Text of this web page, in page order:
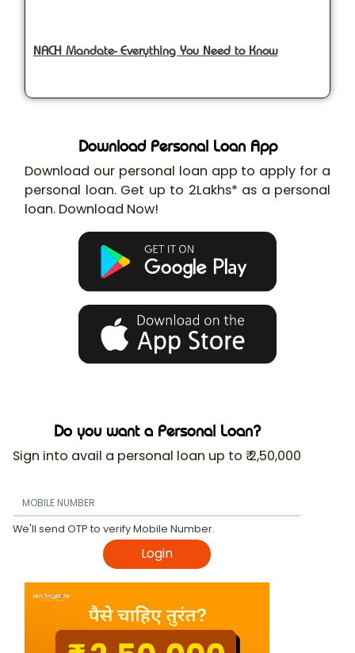
NACH Mandate- Everything You Need to Know
Download Personal Loan App
Download our personal loan app to apply for a
personal loan. Get up to 2Lakhs* as a personal
loan. Download Now!
Do you want a Personal Loan?
Sign into avail a personal loan up to ₹ 2,50,000
We'll send OTP to verify Mobile Number.
Login